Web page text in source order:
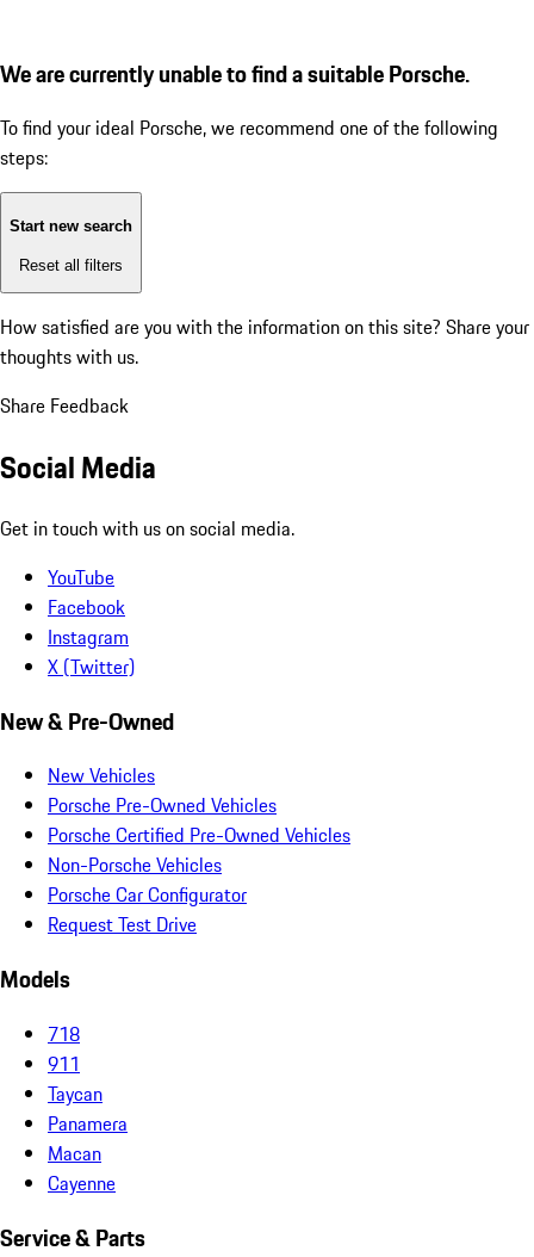
We are currently unable to find a suitable Porsche.
To find your ideal Porsche, we recommend one of the following
steps:
Start new search
Reset all filters
How satisfied are you with the information on this site? Share your
thoughts with us.
Share Feedback
Social Media
Get in touch with us on social media.
YouTube
Facebook
Instagram
X (Twitter)
New & Pre-Owned
New Vehicles
Porsche Pre-Owned Vehicles
Porsche Certified Pre-Owned Vehicles
Non-Porsche Vehicles
Porsche Car Configurator
Request Test Drive
Models
718
911
Taycan
Panamera
Macan
Cayenne
Service & Parts